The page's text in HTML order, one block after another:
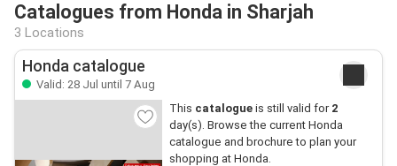
Catalogues from Honda in Sharjah
3 Locations
Honda catalogue
Valid: 28 Jul until 7 Aug
This catalogueis still valid for 2
day(s). Browse the current Honda
catalogue and brochure to plan your
shopping at Honda.